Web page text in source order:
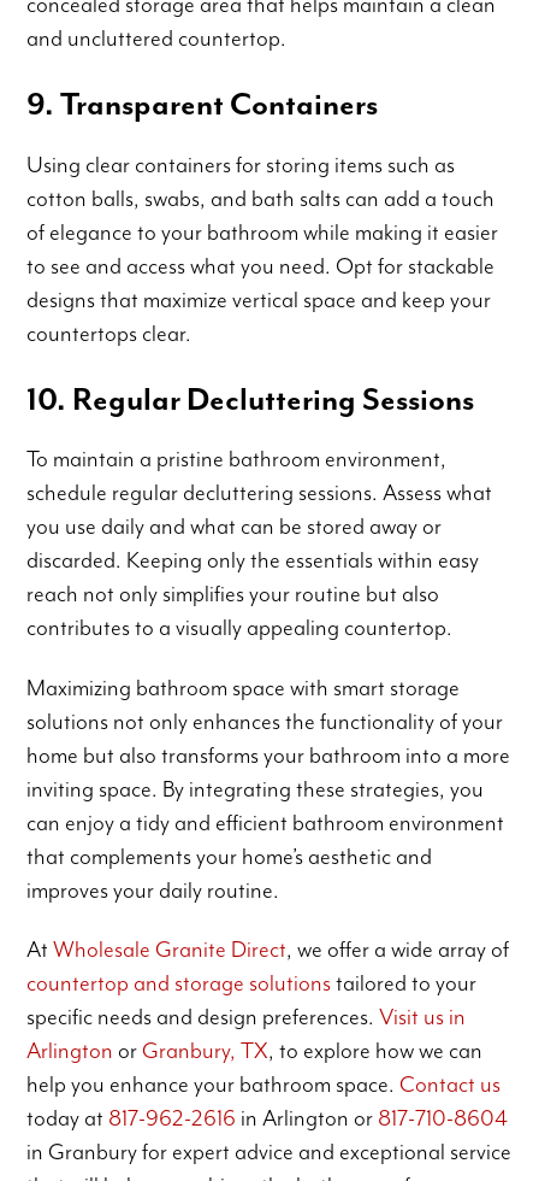
and uncluttered countertop.
9. Transparent Containers
Using clear containers for storing items such as
cotton balls, swabs, and bath salts can add a touch
of elegance to your bathroom while making it easier
to see and access what you need. Opt for stackable
designs that maximize vertical space and keep your
countertops clear.
10. Regular Decluttering Sessions
To maintain a pristine bathroom environment,
schedule regular decluttering sessions. Assess what
you use daily and what can be stored away or
discarded. Keeping only the essentials within easy
reach not only simplifies your routine but also
contributes to a visually appealing countertop.
Maximizing bathroom space with smart storage
solutions not only enhances the functionality of your
home but also transforms your bathroom into a more
inviting space. By integrating these strategies, you
can enjoy a tidy and efficient bathroom environment
that complements your home’s aesthetic and
improves your daily routine.
AtWholesale Granite Direct, we offer a wide array of
countertop and storage solutionstailored to your
specific needs and design preferences.Visit us in
Arlington orGranbury, TX, to explore how we can
help you enhance your bathroom space.Contact us
today at 817-962-2616 in Arlington or 817-710-8604
in Granbury for expert advice and exceptional service